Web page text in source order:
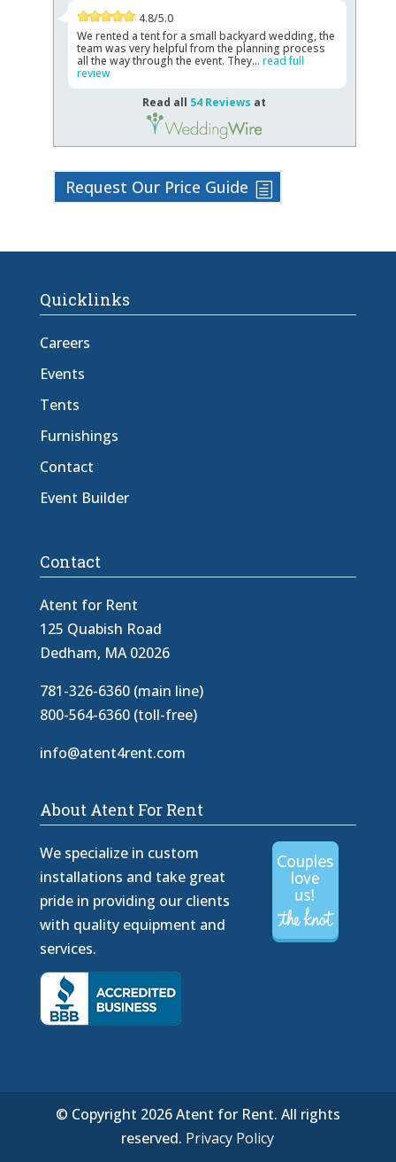
4.8/5.0
We rented a tent for a small backyard wedding, the
team was very helpful from the planning process
all the way through the event. They... read full
review
Read all 54 Reviews at
Request Our Price Guide
Quicklinks
Careers
Events
Tents
Furnishings
Contact
Event Builder
Contact
Atent for Rent
125 Quabish Road
Dedham, MA 02026
781-326-6360 (main line)
800-564-6360 (toll-free)
info@atent4rent.com
About Atent For Rent
We specialize in custom
installations and take great
pride in providing our clients
with quality equipment and
services.
© Copyright 2026 Atent for Rent. All rights
reserved. Privacy Policy